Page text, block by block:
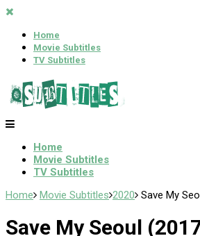
Home
Movie Subtitles
TV Subtitles
Home
Movie Subtitles
TV Subtitles
Home Movie Subtitles 2020 Save My
Save My Seoul